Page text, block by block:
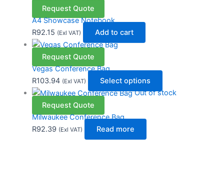
Request Quote
A4 Showcase Notebook
R92.15 (Exl VAT) Add to cart
Request Quote
Vegas Conference Bag
R103.94 (Exl VAT) Select options
Out of stock
Request Quote
Milwaukee Conference Bag
R92.39 (Exl VAT) Read more